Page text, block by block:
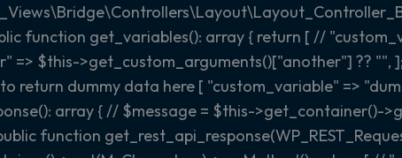
function get_variables(): array { return [ //
=> $this->get_custom_arguments()["another"] ?? "",
return dummy data here [ "custom_variable" =>
array { // $message = $this->get_container()-
function